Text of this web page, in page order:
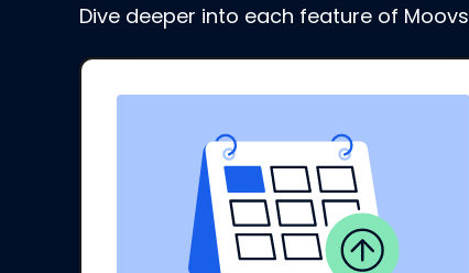
Dive deeper into each feature of Moovs